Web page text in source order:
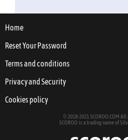
Hammamet - Tunisia
Very Nice town, Lots of things to
night life is fantastic. People are
Home
Reset Your Password
Terms and conditions
Privacy and Security
Cookies policy
© 2018-2021 SCOROO.COM
SCOROO is a trading name of